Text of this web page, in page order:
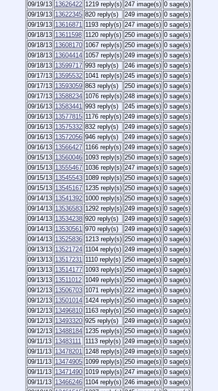
09/19/13 13626422 1219 reply(s) 247 image(s) 0 sage(s)
09/19/13 13622345 820 reply(s) 249 image(s) 0 sage(s)
09/19/13 13616871 1193 reply(s) 247 image(s) 0 sage(s)
09/18/13 13611598 1120 reply(s) 250 image(s) 0 sage(s)
09/18/13 13608170 1067 reply(s) 250 image(s) 0 sage(s)
09/18/13 13604414 1057 reply(s) 249 image(s) 0 sage(s)
09/18/13 13599717 993 reply(s) 246 image(s) 0 sage(s)
09/17/13 13595532 1041 reply(s) 245 image(s) 0 sage(s)
09/17/13 13593059 863 reply(s) 250 image(s) 0 sage(s)
09/17/13 13588234 1076 reply(s) 248 image(s) 0 sage(s)
09/16/13 13583441 993 reply(s) 245 image(s) 0 sage(s)
09/16/13 13577815 1176 reply(s) 249 image(s) 0 sage(s)
09/16/13 13575332 832 reply(s) 249 image(s) 0 sage(s)
09/16/13 13572056 946 reply(s) 249 image(s) 0 sage(s)
09/16/13 13566427 1166 reply(s) 249 image(s) 0 sage(s)
09/15/13 13560046 1093 reply(s) 250 image(s) 0 sage(s)
09/15/13 13555467 1036 reply(s) 247 image(s) 0 sage(s)
09/15/13 13545543 1089 reply(s) 250 image(s) 0 sage(s)
09/15/13 13545167 1235 reply(s) 250 image(s) 0 sage(s)
09/14/13 13541392 1000 reply(s) 250 image(s) 0 sage(s)
09/14/13 13536583 1292 reply(s) 249 image(s) 0 sage(s)
09/14/13 13534238 920 reply(s) 249 image(s) 0 sage(s)
09/14/13 13530561 970 reply(s) 249 image(s) 0 sage(s)
09/14/13 13525836 1213 reply(s) 250 image(s) 0 sage(s)
09/13/13 13521724 1104 reply(s) 249 image(s) 0 sage(s)
09/13/13 13517231 1110 reply(s) 250 image(s) 0 sage(s)
09/13/13 13514177 1093 reply(s) 250 image(s) 0 sage(s)
09/13/13 13511012 1049 reply(s) 250 image(s) 0 sage(s)
09/12/13 13506703 1071 reply(s) 222 image(s) 0 sage(s)
09/12/13 13501014 1424 reply(s) 250 image(s) 0 sage(s)
09/12/13 13496810 1163 reply(s) 250 image(s) 0 sage(s)
09/12/13 13493320 925 reply(s) 249 image(s) 0 sage(s)
09/12/13 13488184 1235 reply(s) 250 image(s) 0 sage(s)
09/11/13 13483111 1113 reply(s) 249 image(s) 0 sage(s)
09/11/13 13478201 1248 reply(s) 249 image(s) 0 sage(s)
09/11/13 13474905 1099 reply(s) 250 image(s) 0 sage(s)
09/11/13 13471490 1019 reply(s) 247 image(s) 0 sage(s)
09/11/13 13466246 1104 reply(s) 246 image(s) 0 sage(s)